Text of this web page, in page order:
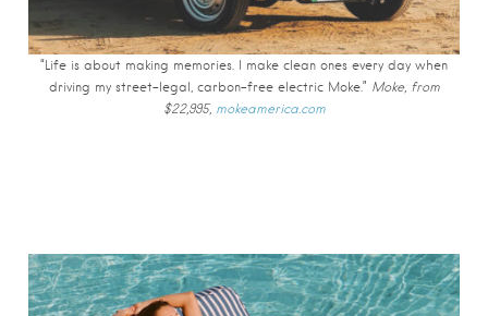
“Life is about making memories. I make clean ones every day when
driving my street-legal, carbon-free electric Moke.” Moke, from
$22,995, mokeamerica.com